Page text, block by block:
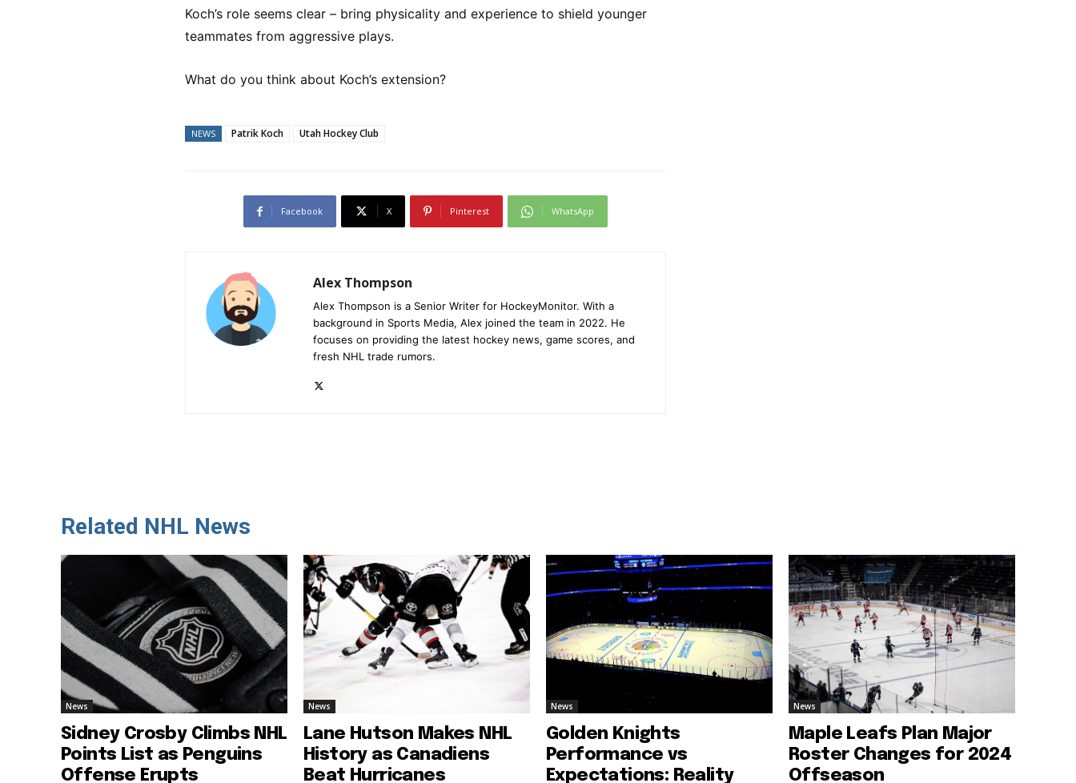
Koch’s role seems clear – bring physicality and experience to shield younger
teammates from aggressive plays.
What do you think about Koch’s extension?
NEWS Patrik Koch Utah Hockey Club
Facebook X Pinterest WhatsApp
Alex Thompson
Alex Thompson is a Senior Writer for HockeyMonitor. With a
background in Sports Media, Alex joined the team in 2022. He
focuses on providing the latest hockey news, game scores, and
fresh NHL trade rumors.
Related NHL News
News
Sidney Crosby Climbs NHL
Points List as Penguins
Offense Erupts
News
Lane Hutson Makes NHL
History as Canadiens
Beat Hurricanes
News
Golden Knights
Performance vs
Expectations: Reality
News
Maple Leafs Plan Major
Roster Changes for 2024
Offseason